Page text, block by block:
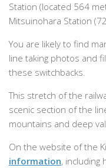
Station (located 564
Mitsuinohara Station
You are likely to find
line taking photos and
these switchbacks.
This stretch of the
scenic section of the
mountains and deep
On the website of the
information, including